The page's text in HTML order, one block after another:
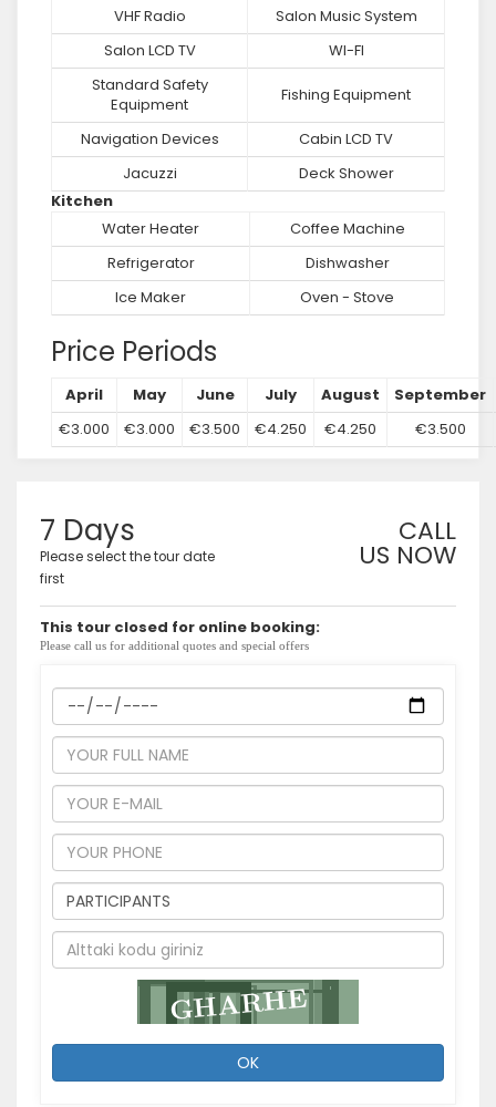
VHF Radio
Salon Music System
Salon LCD TV
WI-FI
Standard Safety
Equipment
Fishing Equipment
Navigation Devices
Cabin LCD TV
Jacuzzi
Deck Shower
Kitchen
Water Heater
Coffee Machine
Refrigerator
Dishwasher
Ice Maker
Oven - Stove
Price Periods
April May June July August
September
€3.000
€3.000 €3.500 €4.250 €4.250 €3.500
7 Days
Please select the tour date
first
CALL
US NOW
This tour closed for online booking:
Please call us for additional quotes and special offers
OK